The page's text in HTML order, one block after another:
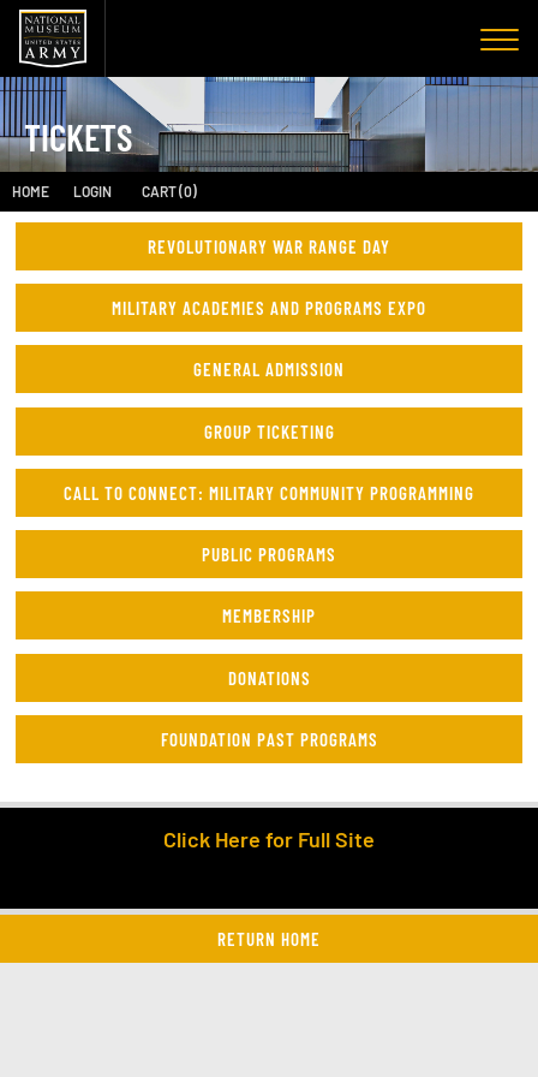
TICKETS
HOME LOGIN CART (0)
REVOLUTIONARY WAR RANGE DAY
MILITARY ACADEMIES AND PROGRAMS EXPO
GENERAL ADMISSION
GROUP TICKETING
CALL TO CONNECT: MILITARY COMMUNITY PROGRAMMING
PUBLIC PROGRAMS
MEMBERSHIP
DONATIONS
FOUNDATION PAST PROGRAMS
Click Here for Full Site
RETURN HOME